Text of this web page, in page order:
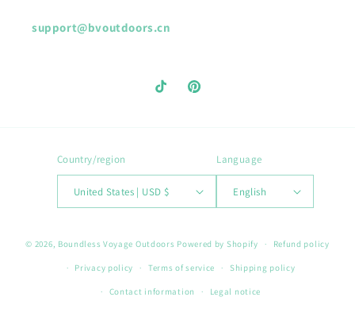
support@bvoutdoors.cn
TikTok Pinterest
Country/region
United States | USD $
Language
English
methods
© 2026, Boundless Voyage Outdoors Powered by Shopify Refund policy
Privacy policy Terms of service Shipping policy
Contact information Legal notice